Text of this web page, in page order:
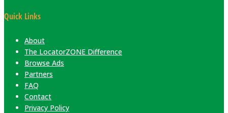
Quick Links
About
The LocatorZONE Difference
Browse Ads
Partners
FAQ
Contact
Privacy Policy